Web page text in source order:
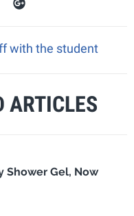
with the student
ARTICLES
Shower Gel, Now